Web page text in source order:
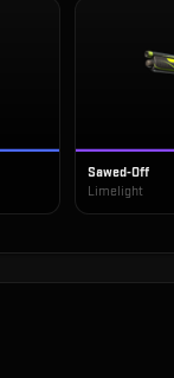
Sawed-Off
Limelight